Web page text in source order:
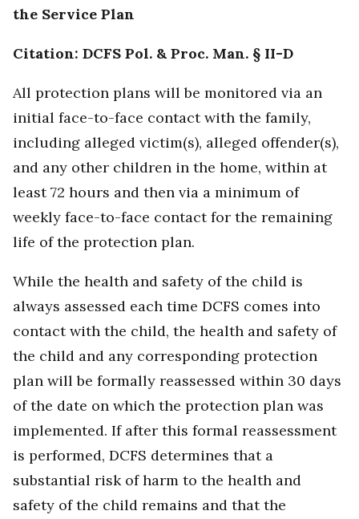
the Service Plan
Citation: DCFS Pol. & Proc. Man. § II-D
All protection plans will be monitored via an
initial face-to-face contact with the family,
including alleged victim(s), alleged offender(s),
and any other children in the home, within at
least 72 hours and then via a minimum of
weekly face-to-face contact for the remaining
life of the protection plan.
While the health and safety of the child is
always assessed each time DCFS comes into
contact with the child, the health and safety of
the child and any corresponding protection
plan will be formally reassessed within 30 days
of the date on which the protection plan was
implemented. If after this formal reassessment
is performed, DCFS determines that a
substantial risk of harm to the health and
safety of the child remains and that the